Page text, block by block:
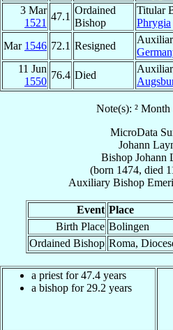
3 Mar
1521
47.1
Ordained
Bishop
Titular
Phrygia
Mar 1546 72.1 Resigned
11 Jun
1550
76.4 Died
Note(s): ²
MicroData
Johann
Bishop Johann
(born 1474, died
Auxiliary Bishop
Event Place
Birth Place Bolingen
Ordained Bishop Roma,
a priest for 47.4 years
a bishop for 29.2 years